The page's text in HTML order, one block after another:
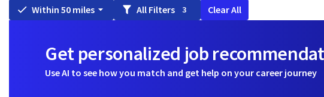
Within 50 miles All Filters 3 Clear All
Get personalized job
Use AI to see how you match and get help on your career journey